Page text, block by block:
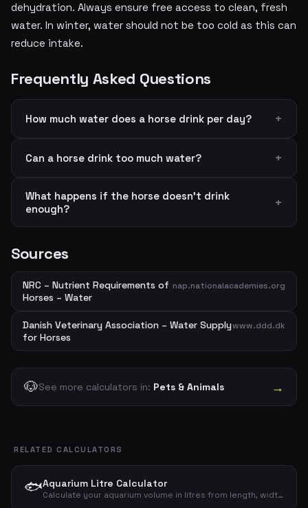
dehydration. Always ensure free access to clean, fresh
water. In winter, water should not be too cold as this can
reduce intake.
Frequently Asked Questions
How much water does a horse drink per day?
Can a horse drink too much water?
What happens if the horse doesn't drink
enough?
Sources
NRC – Nutrient Requirements of
Horses – Water
nap.nationalacademies.org
Danish Veterinary Association – Water Supply
for Horses
www.ddd.dk
🐶See more calculators in: Pets & Animals →
RELATED CALCULATORS
🐟Aquarium Litre Calculator
Calculate your aquarium volume in litres from length, width and height – gross and net